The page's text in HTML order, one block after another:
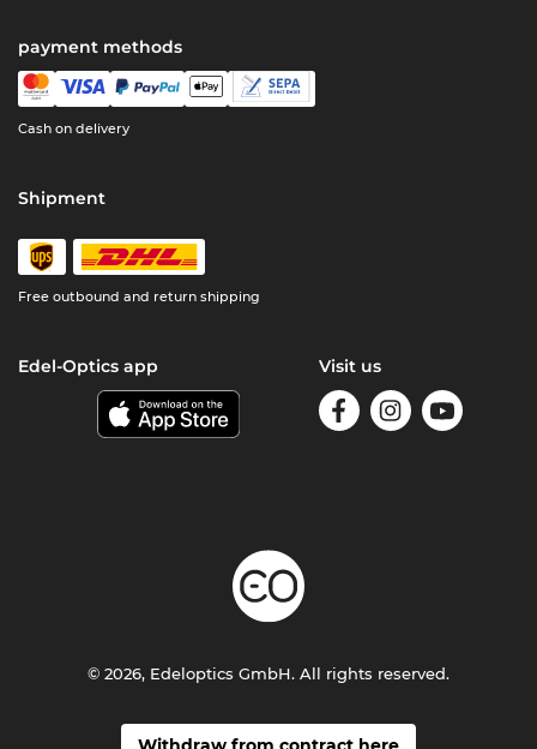
payment methods
Cash on delivery
Shipment
Free outbound and return shipping
Edel-Optics app Visit us
© 2026, Edeloptics GmbH. All rights reserved.